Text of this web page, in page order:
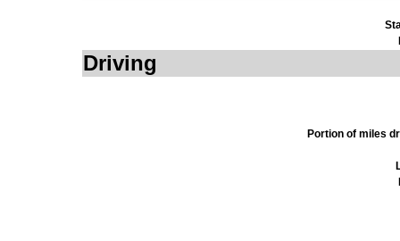
Driving
Portion of miles